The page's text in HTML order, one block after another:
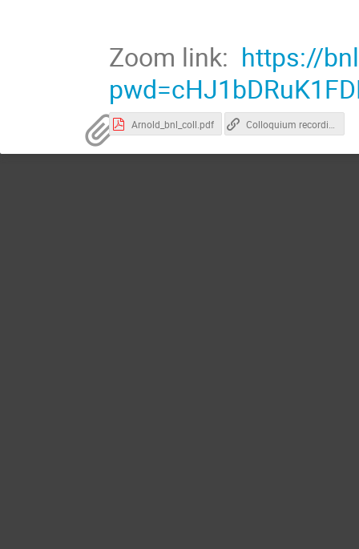
Zoom link: https://
Arnold_bnl_coll.pdf